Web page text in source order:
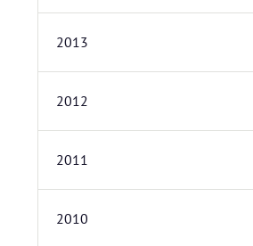
2013
2012
2011
2010